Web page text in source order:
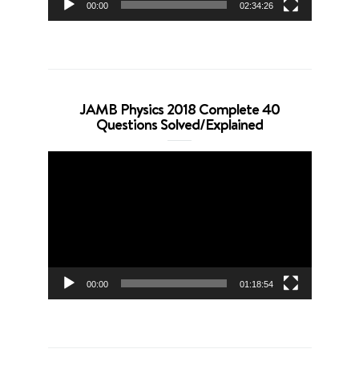
00:00 02:34:26
JAMB Physics 2018 Complete 40
Questions Solved/Explained
00:00 01:18:54